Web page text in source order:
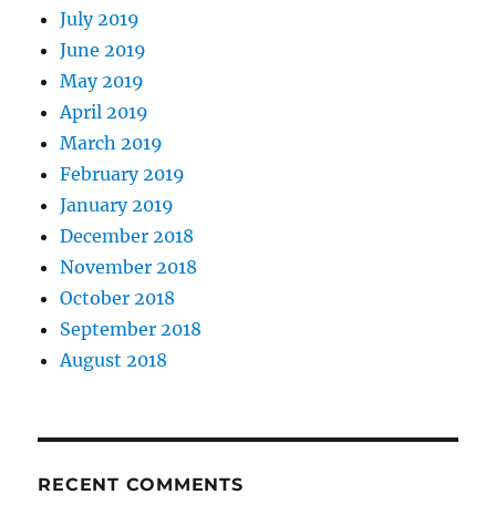
July 2019
June 2019
May 2019
April 2019
March 2019
February 2019
January 2019
December 2018
November 2018
October 2018
September 2018
August 2018
RECENT COMMENTS